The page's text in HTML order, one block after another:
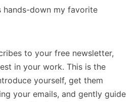
hands-down my favorite
to your free newsletter,
in your work. This is the
yourself, get them
your emails, and gently guide